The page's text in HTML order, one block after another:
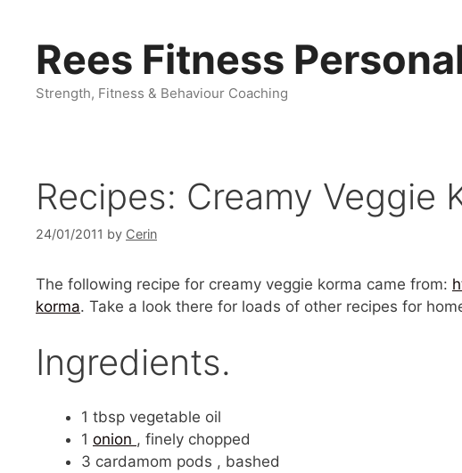
contentRees Fitness
Strength, Fitness & Behaviour Coaching
Recipes: Creamy Veggie
24/01/2011 by Cerin
The following recipe for creamy veggie korma came from:
korma. Take a look there for loads of other recipes for
Ingredients.
1 tbsp vegetable oil
1 onion , finely chopped
3 cardamom pods , bashed